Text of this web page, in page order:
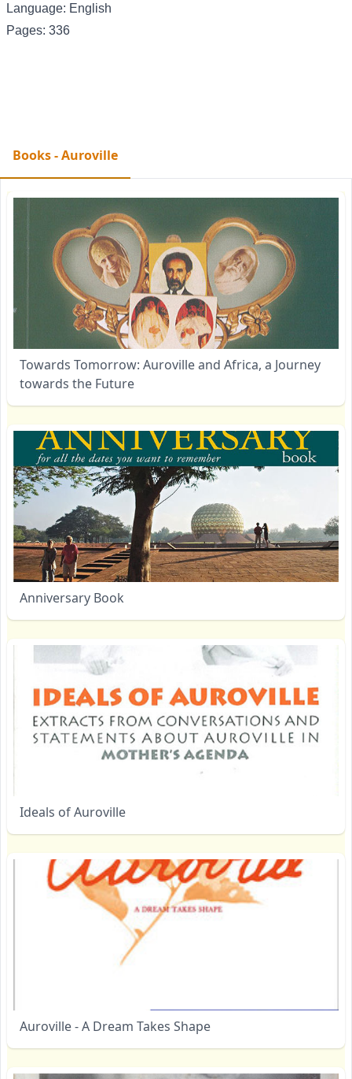
Language: English
Pages: 336
Books - Auroville
Towards Tomorrow: Auroville and Africa, a Journey
towards the Future
Anniversary Book
Ideals of Auroville
Auroville - A Dream Takes Shape